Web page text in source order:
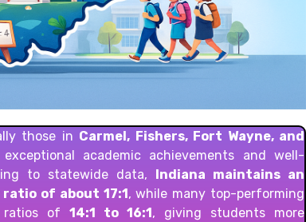
those in Carmel, Fishers, Fort Wayne, and
academic achievements and well-
to statewide data,
Indiana maintains an
of about 17:1 , while many top-performing
ratios of 14:1 to 16:1 , giving students more